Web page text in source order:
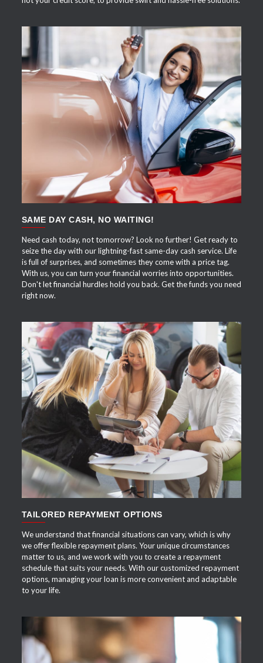
APPLY NOW
SAME DAY CASH, NO WAITING!
Need cash today, not tomorrow? Look no further! Get ready to
seize the day with our lightning-fast same-day cash service. Life
is full of surprises, and sometimes they come with a price tag.
With us, you can turn your financial worries into opportunities.
Don't let financial hurdles hold you back. Get the funds you need
right now.
APPLY NOW
TAILORED REPAYMENT OPTIONS
We understand that financial situations can vary, which is why
we offer flexible repayment plans. Your unique circumstances
matter to us, and we work with you to create a repayment
schedule that suits your needs. With our customized repayment
options, managing your loan is more convenient and adaptable
to your life.